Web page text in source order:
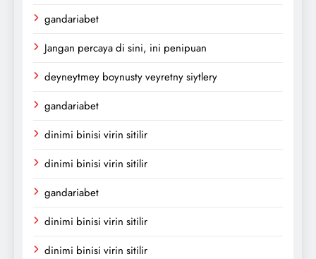
gandariabet
Jangan percaya di sini, ini penipuan
deyneytmey boynusty veyretny siytlery
gandariabet
dinimi binisi virin sitilir
dinimi binisi virin sitilir
gandariabet
dinimi binisi virin sitilir
dinimi binisi virin sitilir